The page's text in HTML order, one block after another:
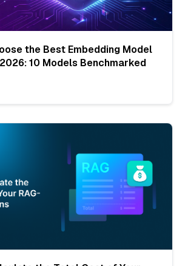
the Best Embedding Model
10 Models Benchmarked